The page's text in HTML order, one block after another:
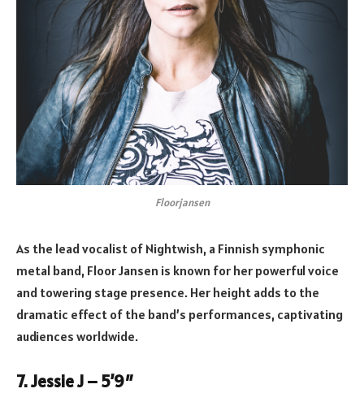
Floorjansen
As the lead vocalist of Nightwish, a Finnish symphonic
metal band, Floor Jansen is known for her powerful voice
and towering stage presence. Her height adds to the
dramatic effect of the band’s performances, captivating
audiences worldwide.
7. Jessie J – 5’9″